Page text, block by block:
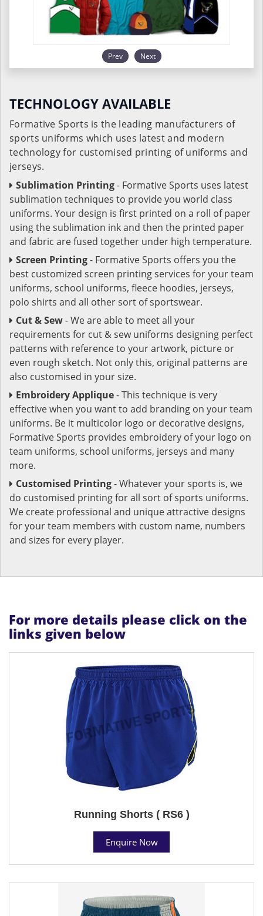
Prev Next
TECHNOLOGY AVAILABLE
Formative Sports is the leading manufacturers of
sports uniforms which uses latest and modern
technology for customised printing of uniforms and
jerseys.
Sublimation Printing- Formative Sports uses latest
sublimation techniques to provide you world class
uniforms. Your design is first printed on a roll of paper
using the sublimation ink and then the printed paper
and fabric are fused together under high temperature.
Screen Printing- Formative Sports offers you the
best customized screen printing services for your team
uniforms, school uniforms, fleece hoodies, jerseys,
polo shirts and all other sort of sportswear.
Cut & Sew- We are able to meet all your
requirements for cut & sew uniforms designing perfect
patterns with reference to your artwork, picture or
even rough sketch. Not only this, original patterns are
also customised in your size.
Embroidery Applique- This technique is very
effective when you want to add branding on your team
uniforms. Be it multicolor logo or decorative designs,
Formative Sports provides embroidery of your logo on
team uniforms, school uniforms, jerseys and many
more.
Customised Printing- Whatever your sports is, we
do customised printing for all sort of sports uniforms.
We create professional and unique attractive designs
for your team members with custom name, numbers
and sizes for every player.
For more details please click on the
links given below
Running Shorts ( RS6 )
Enquire Now